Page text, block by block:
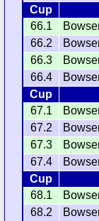
Cup
66.1
66.2
66.3
66.4
Cup
67.1
67.2
67.3
67.4
Cup
68.1
68.2